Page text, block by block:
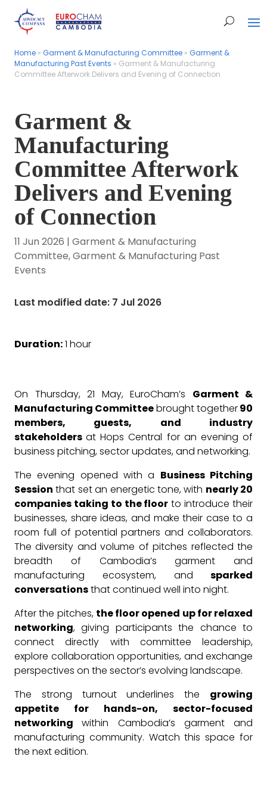
Home » Garment & Manufacturing Committee » Garment &
Manufacturing Past Events » Garment & Manufacturing
Committee Afterwork Delivers and Evening of Connection
Home » Garment & Manufacturing Committee » Garment &
Manufacturing Past Events » Garment & Manufacturing
Committee Afterwork Delivers and Evening of Connection
Garment &
Manufacturing
Committee Afterwork
Delivers and Evening
of Connection
11 Jun 2026 | Garment & Manufacturing
Committee,Garment & Manufacturing Past
Events
Last modified date: 7 Jul 2026
Duration:1 hour
On Thursday, 21 May, EuroCham’s Garment &
Manufacturing Committeebrought together90
members, guests, and industry
stakeholdersat Hops Central for an evening of
business pitching, sector updates, and networking.
The evening opened with a Business Pitching
Session that set an energetic tone, with nearly 20
companies taking to the floor to introduce their
businesses, share ideas, and make their case to a
room full of potential partners and collaborators.
The diversity and volume of pitches reflected the
breadth of Cambodia’s garment and
manufacturing ecosystem, and sparked
conversationsthat continued well into night.
After the pitches, the floor opened up for relaxed
networking, giving participants the chance to
connect directly with committee leadership,
explore collaboration opportunities, and exchange
perspectives on the sector’s evolving landscape.
The strong turnout underlines the growing
appetite for hands-on, sector-focused
networkingwithin Cambodia’s garment and
manufacturing community. Watch this space for
the next edition.